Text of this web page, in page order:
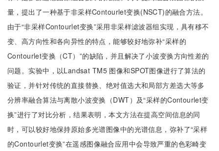
量，提出了一种基于非采样Contourlet变换(NSCT)的融合方法。
由于“非采样Contourlet变换”采用非采样滤波器组实现，具有移不
变、高方向性和各向异性的特点，能够较好地弥补“采样的
Contourlet变换（CT）”的缺陷，并且解决了小波变换方向性差的
问题。实验中，以Landsat TM5 图像和SPOT图像进行了算法的
验证，并针对传统的直接替换、绝对值选大和局部方差选大等多
分辨率融合算法与离散小波变换（DWT）及“采样的Contourlet变
换”进行了对比分析，结果表明，本文方法在提高空间信息的同
时，可以较好地保持原始多光谱图像中的光谱信息，弥补了“采样
的Contourlet变换”在遥感图像融合应用中会导致严重的色彩畸变